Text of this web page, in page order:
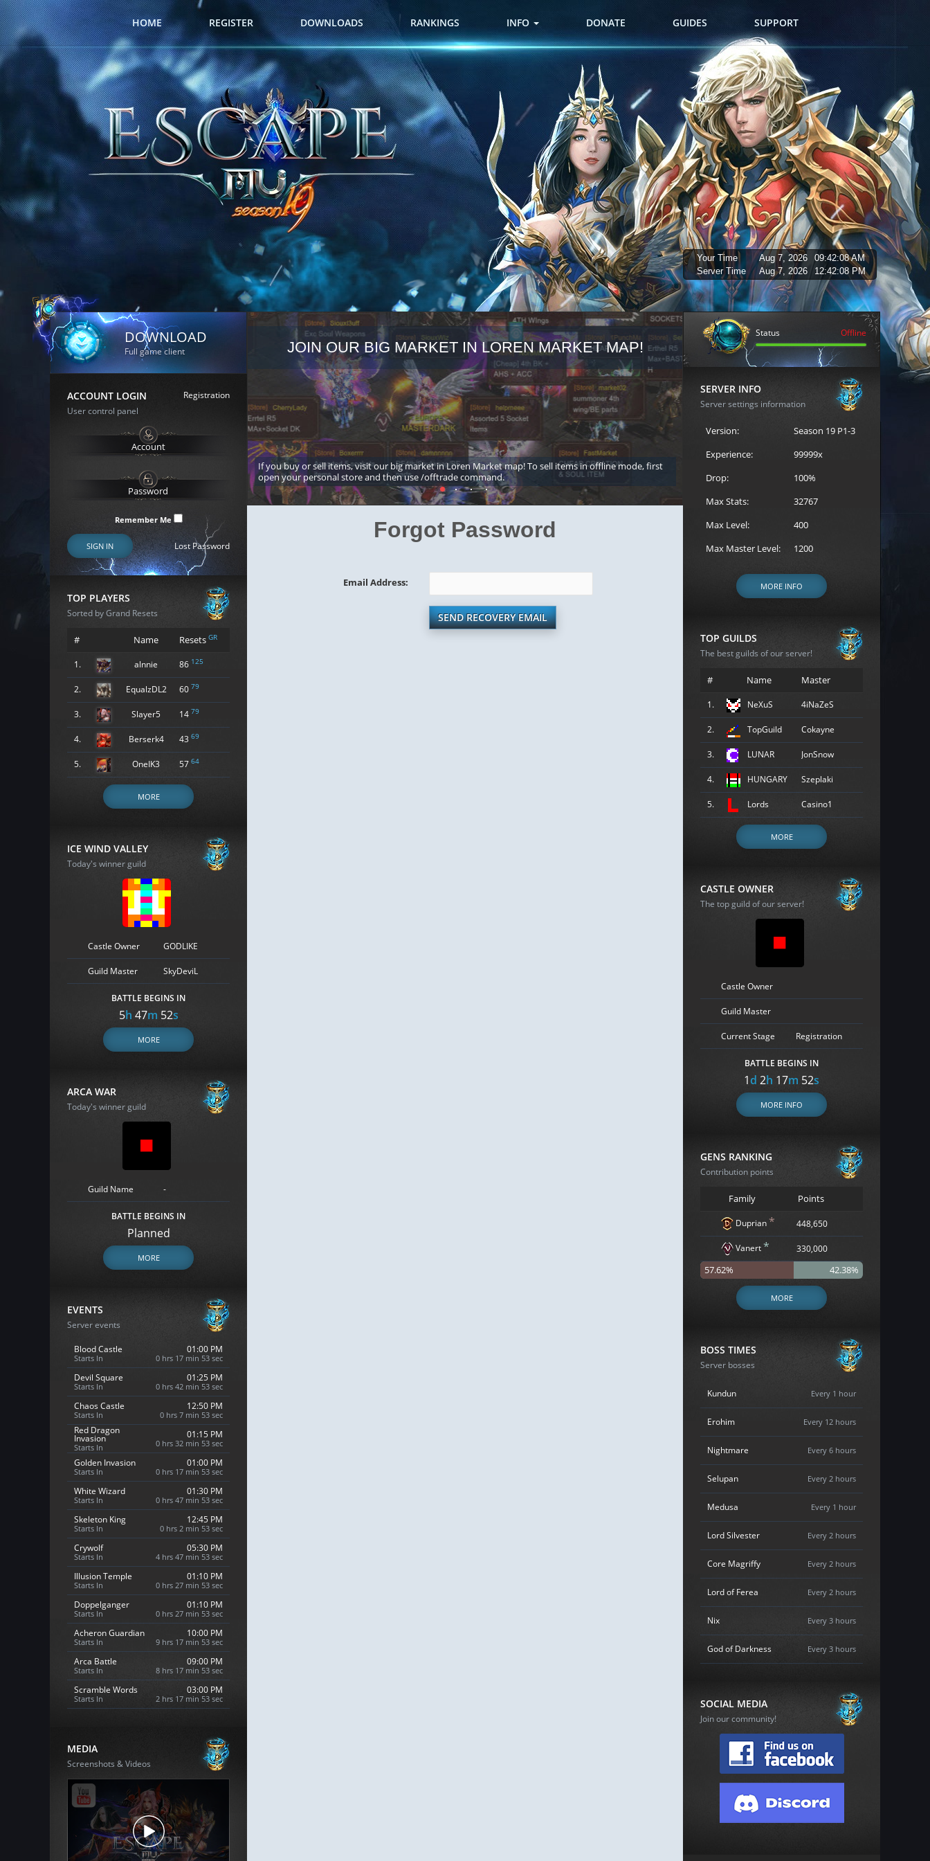
HOME REGISTER DOWNLOADS RANKINGS INFO DONATE GUIDES SUPPORT
Your Time Aug 7, 2026
09:42:09 AM
Server Time
Aug 7, 2026 12:42:09 PM
DOWNLOAD
Full game client
ACCOUNT LOGIN
Registration
User control panel
Remember Me
SIGN IN Lost Password
TOP PLAYERS
Sorted by Grand Resets
# Name Resets GR
1. alnnie 86 125
2. EqualzDL2 60 79
3. Slayer5 14 79
4. Berserk4 43 69
5. OneIK3 57 64
MORE
ICE WIND VALLEY
Today's winner guild
Castle Owner GODLIKE
Guild Master SkyDeviL
BATTLE BEGINS IN
5h 47m 51s
MORE
ARCA WAR
Today's winner guild
Guild Name -
BATTLE BEGINS IN
Planned
MORE
EVENTS
Server events
Blood Castle
Starts In
01:00 PM
0 hrs 17 min 52 sec
Devil Square
Starts In
01:25 PM
0 hrs 42 min 52 sec
Chaos Castle
Starts In
12:50 PM
0 hrs 7 min 52 sec
Red Dragon
Invasion
Starts In
01:15 PM
0 hrs 32 min 52 sec
Golden Invasion
Starts In
01:00 PM
0 hrs 17 min 52 sec
White Wizard
Starts In
01:30 PM
0 hrs 47 min 52 sec
Skeleton King
Starts In
12:45 PM
0 hrs 2 min 52 sec
Crywolf
Starts In
05:30 PM
4 hrs 47 min 52 sec
Illusion Temple
Starts In
01:10 PM
0 hrs 27 min 52 sec
Doppelganger
Starts In
01:10 PM
0 hrs 27 min 52 sec
Acheron Guardian
Starts In
10:00 PM
9 hrs 17 min 52 sec
Arca Battle
Starts In
09:00 PM
8 hrs 17 min 52 sec
Scramble Words
Starts In
03:00 PM
2 hrs 17 min 52 sec
MEDIA
Screenshots & Videos
JOIN OUR BIG MARKET IN LOREN MARKET MAP!
If you buy or sell items, visit our big market in Loren Market map! To sell items in offline mode, first
open your personal store and then use /offtrade command.
REGISTER FOR THE
Loren to register for the event.
Forgot Password
Email Address:
SEND RECOVERY EMAIL
Status Offline
SERVER INFO
Server settings information
Version:
Season 19 P1-3
Experience:
99999x
Drop:
100%
Max Stats:
32767
Max Level:
400
Max Master Level:
1200
MORE INFO
TOP GUILDS
The best guilds of our server!
# Name Master
1. NeXuS 4iNaZeS
2. TopGuild Cokayne
3. LUNAR JonSnow
4. HUNGARY Szeplaki
5. Lords Casino1
MORE
CASTLE OWNER
The top guild of our server!
Castle Owner
Guild Master
Current Stage Registration
BATTLE BEGINS IN
1d 2h 17m 51s
MORE INFO
GENS RANKING
Contribution points
Family Points
Duprian * 448,650
Vanert* 330,000
57.62% 42.38%
MORE
BOSS TIMES
Server bosses
Kundun Every 1 hour
Erohim Every 12 hours
Nightmare Every 6 hours
Selupan Every 2 hours
Medusa Every 1 hour
Lord Silvester Every 2 hours
Core Magriffy Every 2 hours
Lord of Ferea Every 2 hours
Nix Every 3 hours
God of Darkness Every 3 hours
SOCIAL MEDIA
Join our community!